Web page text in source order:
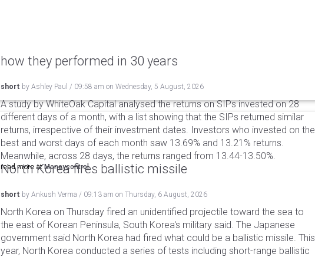
how they performed in 30 years
short by Ashley Paul / 09:58 am on Wednesday, 5 August, 2026
A study by WhiteOak Capital analysed the returns on SIPs invested on 28
different days of a month, with a list showing that the SIPs returned similar
returns, irrespective of their investment dates. Investors who invested on the
best and worst days of each month saw 13.69% and 13.21% returns.
Meanwhile, across 28 days, the returns ranged from 13.44-13.50%.
read more atMoneycontrol
North Korea fires ballistic missile
short by Ankush Verma / 09:13 am on Thursday, 6 August, 2026
North Korea on Thursday fired an unidentified projectile toward the sea to
the east of Korean Peninsula, South Korea's military said. The Japanese
government said North Korea had fired what could be a ballistic missile. This
year, North Korea conducted a series of tests including short-range ballistic